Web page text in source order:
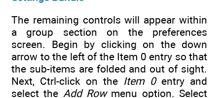
The remaining controls will appear within
a group section on the preferences
screen. Begin by clicking on the down
arrow to the left of the Item 0 entry so that
the sub-items are folded and out of sight.
Next, Ctrl-click on the Item 0entry and
select the Add Rowmenu option. Select